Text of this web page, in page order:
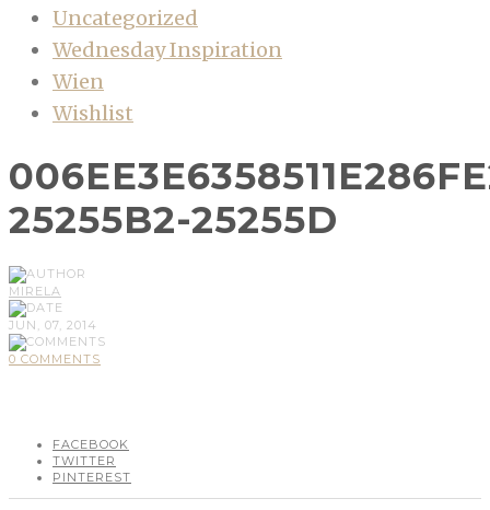
Uncategorized
Wednesday Inspiration
Wien
Wishlist
25255B2-25255D
MIRELA
JUN, 07, 2014
0 COMMENTS
FACEBOOK
TWITTER
PINTEREST